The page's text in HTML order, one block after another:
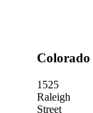
Colorado
1525
Raleigh
Street